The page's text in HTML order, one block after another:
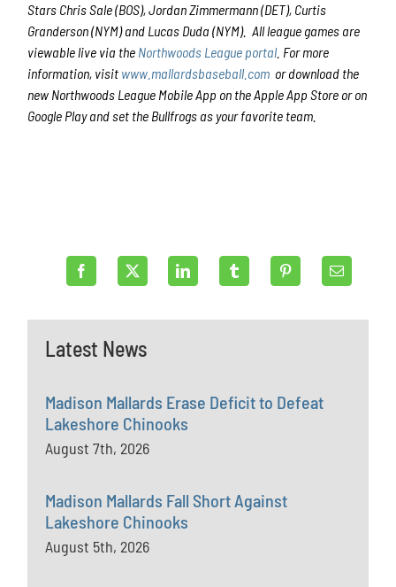
Stars Chris Sale (BOS), Jordan Zimmermann (DET), Curtis
Granderson (NYM) and Lucas Duda (NYM). All league games are
viewable live via the Northwoods League portal. For more
information, visit www.mallardsbaseball.com or download the
new Northwoods League Mobile App on the Apple App Store or on
Google Play and set the Bullfrogs as your favorite team.
Latest News
Madison Mallards Erase Deficit to Defeat
Lakeshore Chinooks
August 7th, 2026
Madison Mallards Fall Short Against
Lakeshore Chinooks
August 5th, 2026